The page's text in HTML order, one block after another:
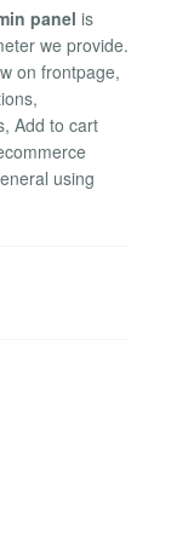
panel is
we provide.
on frontpage,
Add to cart
using